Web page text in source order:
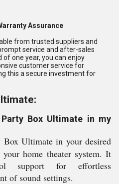
Assurance
from trusted suppliers and
service and after-sales
one year, you can enjoy
customer service for
this a secure investment for
Box Ultimate in my
Ultimate in your desired
home theater system. It
support for effortless
of sound settings.